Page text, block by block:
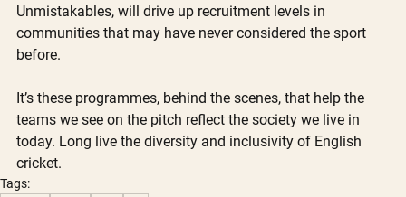
Unmistakables, will drive up recruitment levels in
communities that may have never considered the sport
before.
It’s these programmes, behind the scenes, that help the
teams we see on the pitch reflect the society we live in
today. Long live the diversity and inclusivity of English
cricket.
Tags: